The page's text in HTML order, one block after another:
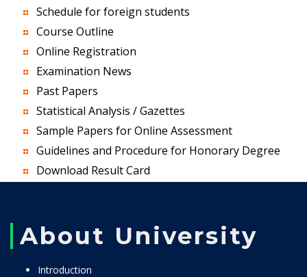
Schedule for foreign students
Course Outline
Online Registration
Examination News
Past Papers
Statistical Analysis / Gazettes
Sample Papers for Online Assessment
Guidelines and Procedure for Honorary Degree
Download Result Card
About University
Introduction